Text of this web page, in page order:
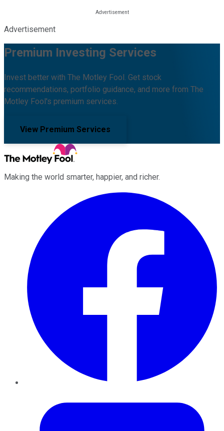
Advertisement
Premium Investing Services
Invest better with The Motley Fool. Get stock
recommendations, portfolio guidance, and more from The
Motley Fool's premium services.
View Premium Services
Making the world smarter, happier, and richer.